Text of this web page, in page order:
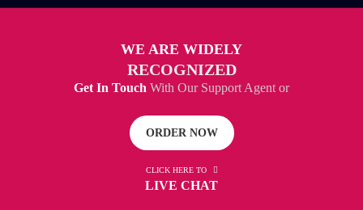
WE ARE WIDELY
RECOGNIZED
Get In Touch With Our Support Agent or
ORDER NOW
CLICK HERE TO
LIVE CHAT